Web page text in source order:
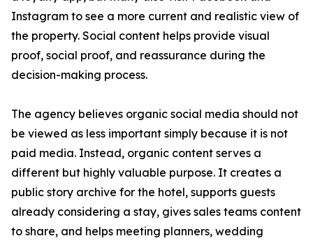
Instagram to see a more current and realistic view of
the property. Social content helps provide visual
proof, social proof, and reassurance during the
decision-making process.
The agency believes organic social media should not
be viewed as less important simply because it is not
paid media. Instead, organic content serves a
different but highly valuable purpose. It creates a
public story archive for the hotel, supports guests
already considering a stay, gives sales teams content
to share, and helps meeting planners, wedding